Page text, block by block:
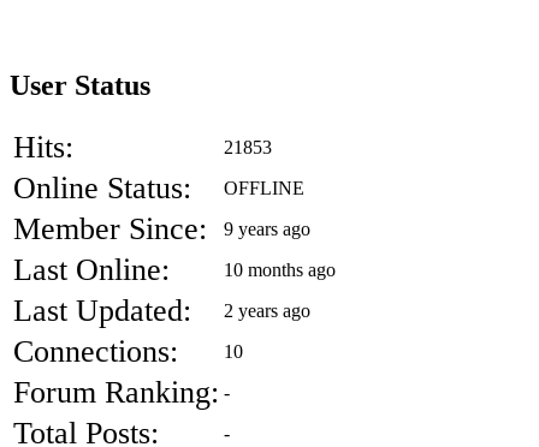
User Status
Hits: 21853
Online Status: OFFLINE
Member Since: 9 years ago
Last Online: 10 months ago
Last Updated: 2 years ago
Connections: 10
Forum Ranking: -
Total Posts: -